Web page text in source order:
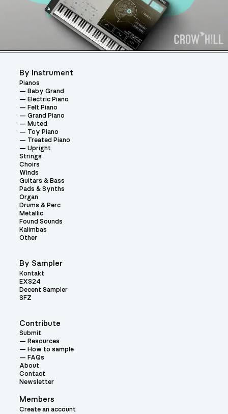
Contribute
Submit
Resources
How to sample
FAQs
About
Contact
Newsletter
Members
Create an account
By Instrument
Pianos
Baby Grand
Electric Piano
Felt Piano
Grand Piano
Muted
Toy Piano
Treated Piano
Upright
Strings
Choirs
Winds
Guitars & Bass
Pads & Synths
Organ
Drums & Perc
Metallic
Found Sounds
Kalimbas
Other
By Sampler
Kontakt
EXS24
Decent Sampler
SFZ